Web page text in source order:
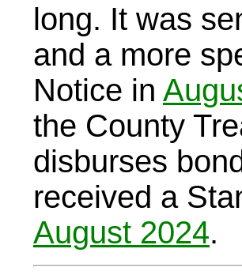
long. It was
and a more
Notice in
the County
disburses
received a
August 2024.